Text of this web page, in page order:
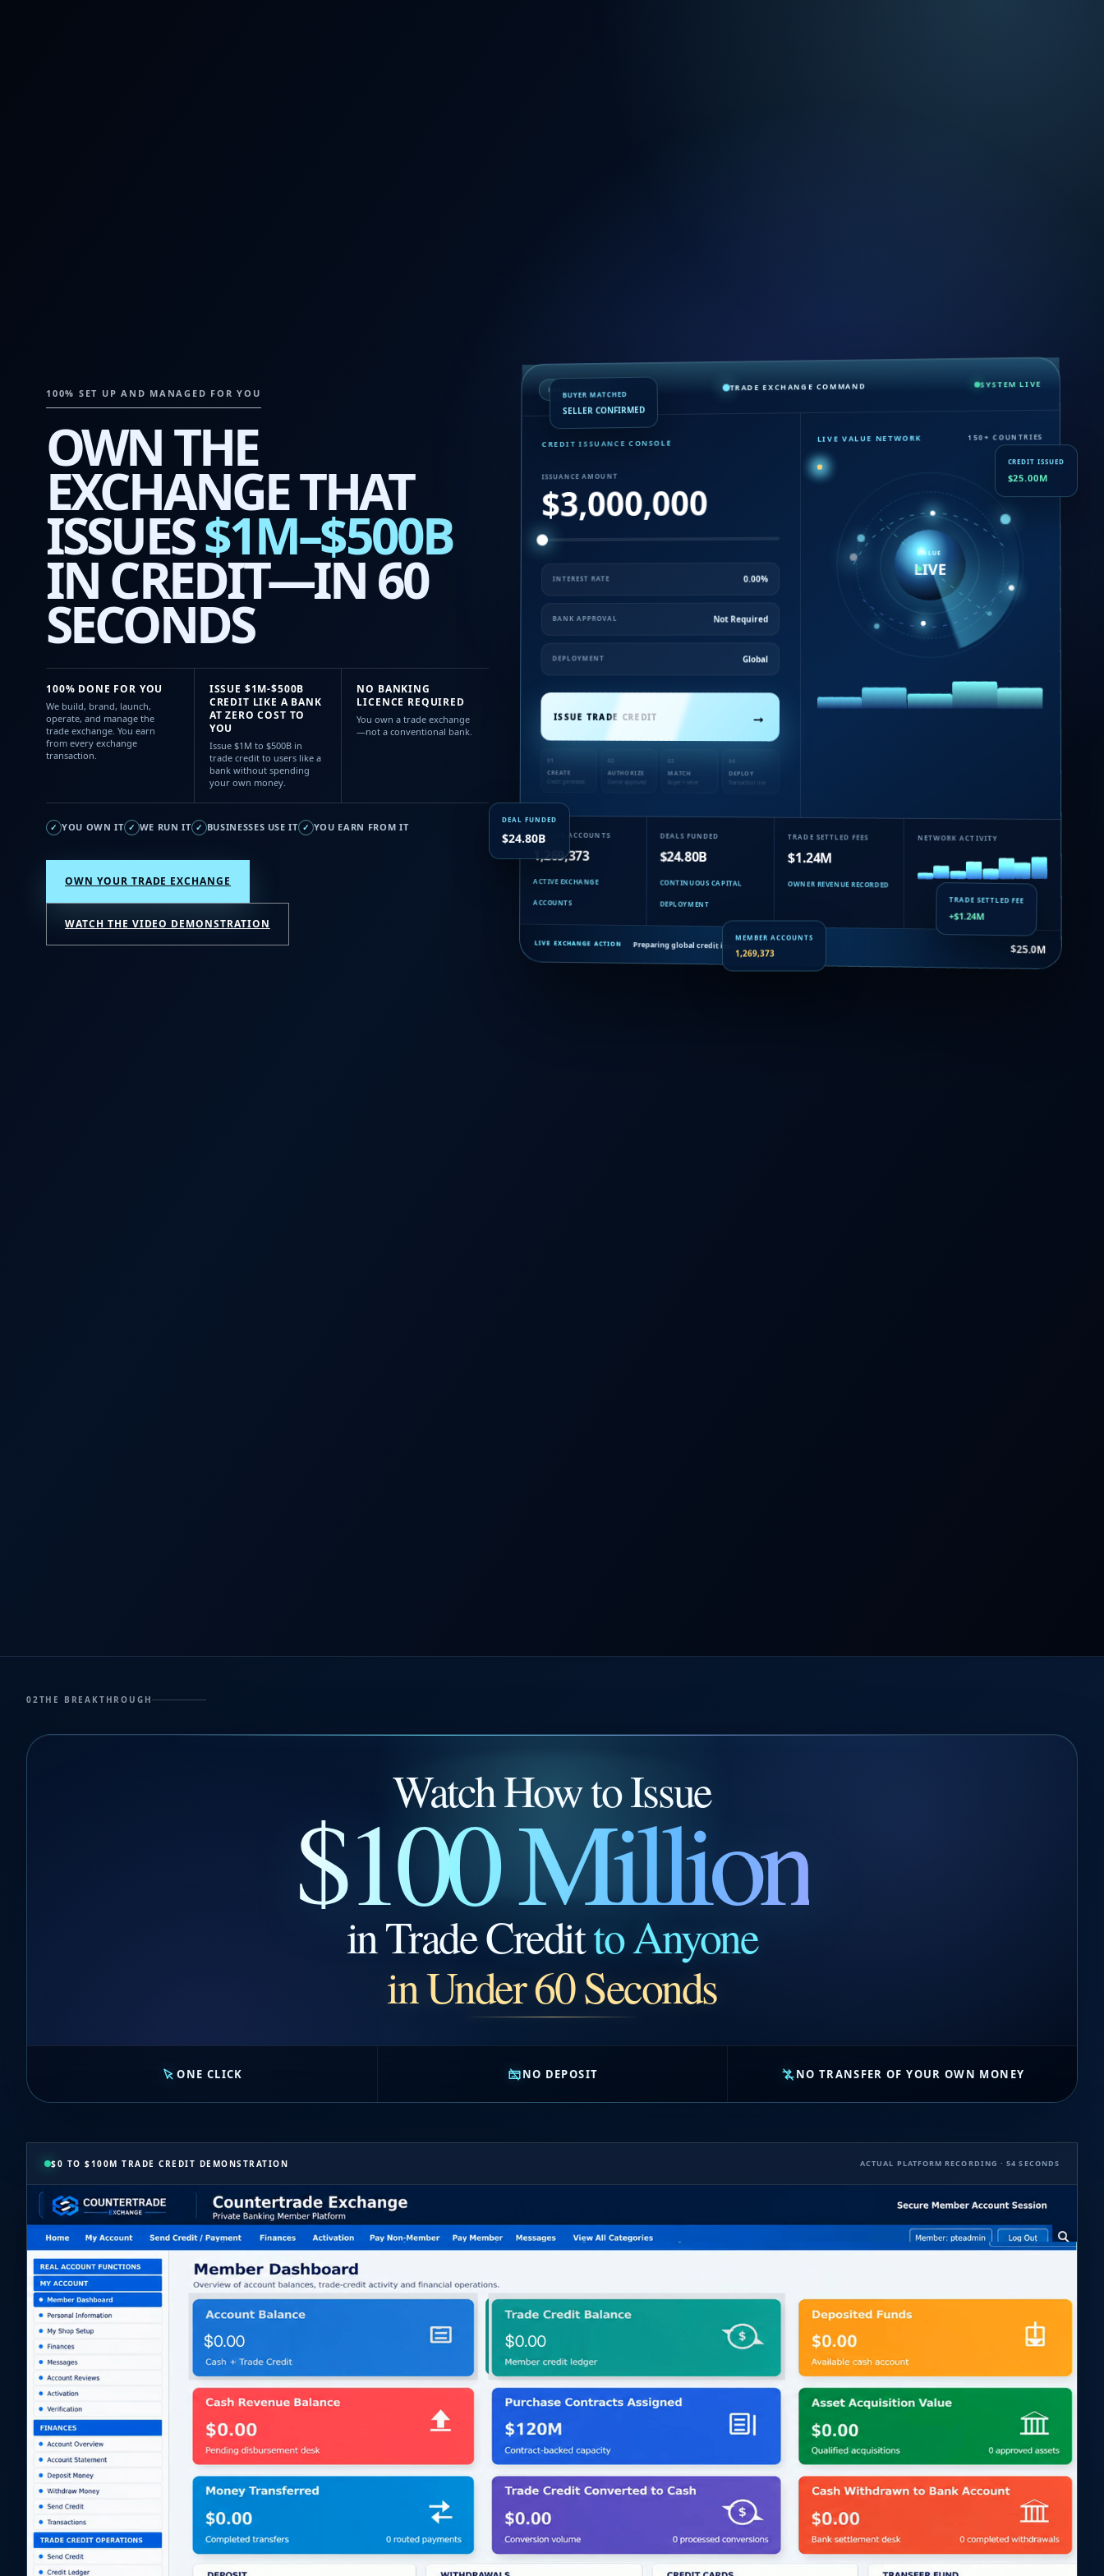
100% SET UP AND MANAGED FOR YOU
OWN THE
EXCHANGE THAT
ISSUES$1M–$500B
IN CREDIT—IN 60
SECONDS
100% DONE FOR YOU
We build, brand, launch,
operate, and manage the
trade exchange. You earn
from every exchange
transaction.
ISSUE $1M-$500B
CREDIT LIKE A BANK
AT ZERO COST TO
YOU
Issue $1M to $500B in
trade credit to users like a
bank without spending
your own money.
NO BANKING
LICENCE REQUIRED
You own a trade exchange
—not a conventional bank.
✓ YOU OWN IT ✓ WE RUN IT ✓ BUSINESSES USE IT ✓ YOU EARN FROM IT
OWN YOUR TRADE EXCHANGE
WATCH THE VIDEO DEMONSTRATION
READY TO ISSUE SYSTEM LIVE
$3,000,000
0.00%
Not Required
DEPLOYMENT Global
ISSUE TRADE CREDIT →
AUTHORIZE
LIVE VALUE NETWORK 150+ COUNTRIES
VALUE
LIVE
MEMBER ACCOUNTS
1,269,373
ACTIVE EXCHANGE
ACCOUNTS
DEALS FUNDED
$24.80B
CONTINUOUS CAPITAL
DEPLOYMENT
TRADE SETTLED FEES
$1.24M
LIVE EXCHANGE ACTION Preparing global credit issuance… $25.0M
DEAL FUNDED
$24.80B
CREDIT ISSUED
$25.00M
BUYER MATCHED
SELLER CONFIRMED
TRADE SETTLED FEE
+$1.24M
02THE BREAKTHROUGH
Watch How to Issue
$100 Million
in Trade Creditto Anyone
in Under 60 Seconds
ONE CLICK NO DEPOSIT NO TRANSFER OF YOUR OWN MONEY
$0 TO $100M TRADE CREDIT DEMONSTRATION ACTUAL PLATFORM RECORDING · 54 SECONDS